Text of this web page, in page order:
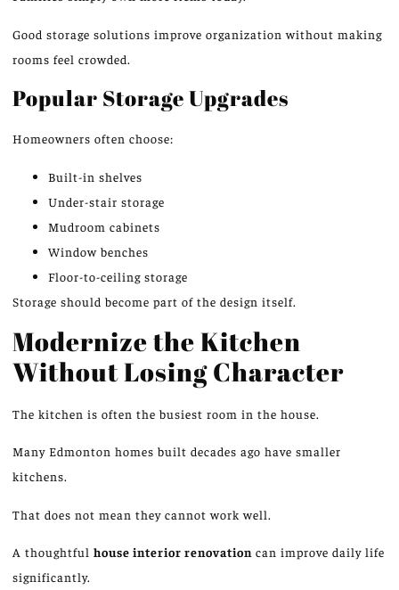
Good storage solutions improve organization without making
rooms feel crowded.
Popular Storage Upgrades
Homeowners often choose:
Built-in shelves
Under-stair storage
Mudroom cabinets
Window benches
Floor-to-ceiling storage
Storage should become part of the design itself.
Modernize the Kitchen
Without Losing Character
The kitchen is often the busiest room in the house.
Many Edmonton homes built decades ago have smaller
kitchens.
That does not mean they cannot work well.
A thoughtful house interior renovation can improve daily life
significantly.